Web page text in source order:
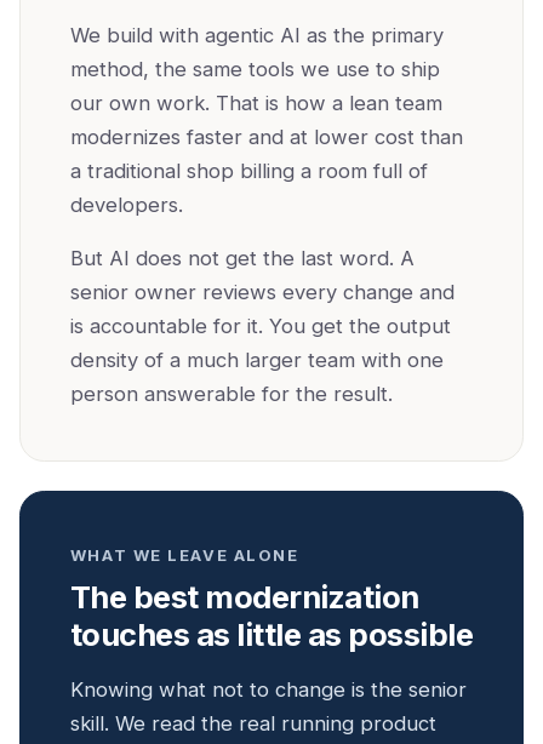
We build with agentic AI as the primary
method, the same tools we use to ship
our own work. That is how a lean team
modernizes faster and at lower cost than
a traditional shop billing a room full of
developers.
But AI does not get the last word. A
senior owner reviews every change and
is accountable for it. You get the output
density of a much larger team with one
person answerable for the result.
WHAT WE LEAVE ALONE
The best modernization
touches as little as possible
Knowing what not to change is the senior
skill. We read the real running product